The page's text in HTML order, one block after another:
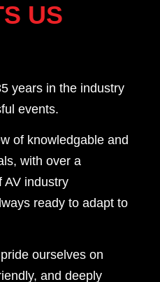
US
years in the industry
events.
of knowledgable and
with over a
AV industry
ready to adapt to
ourselves on
and deeply